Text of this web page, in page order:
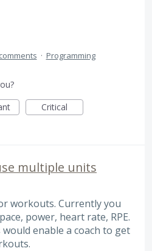
· Programming
Critical
multiple units
workouts. Currently you
power, heart rate, RPE.
enable a coach to get